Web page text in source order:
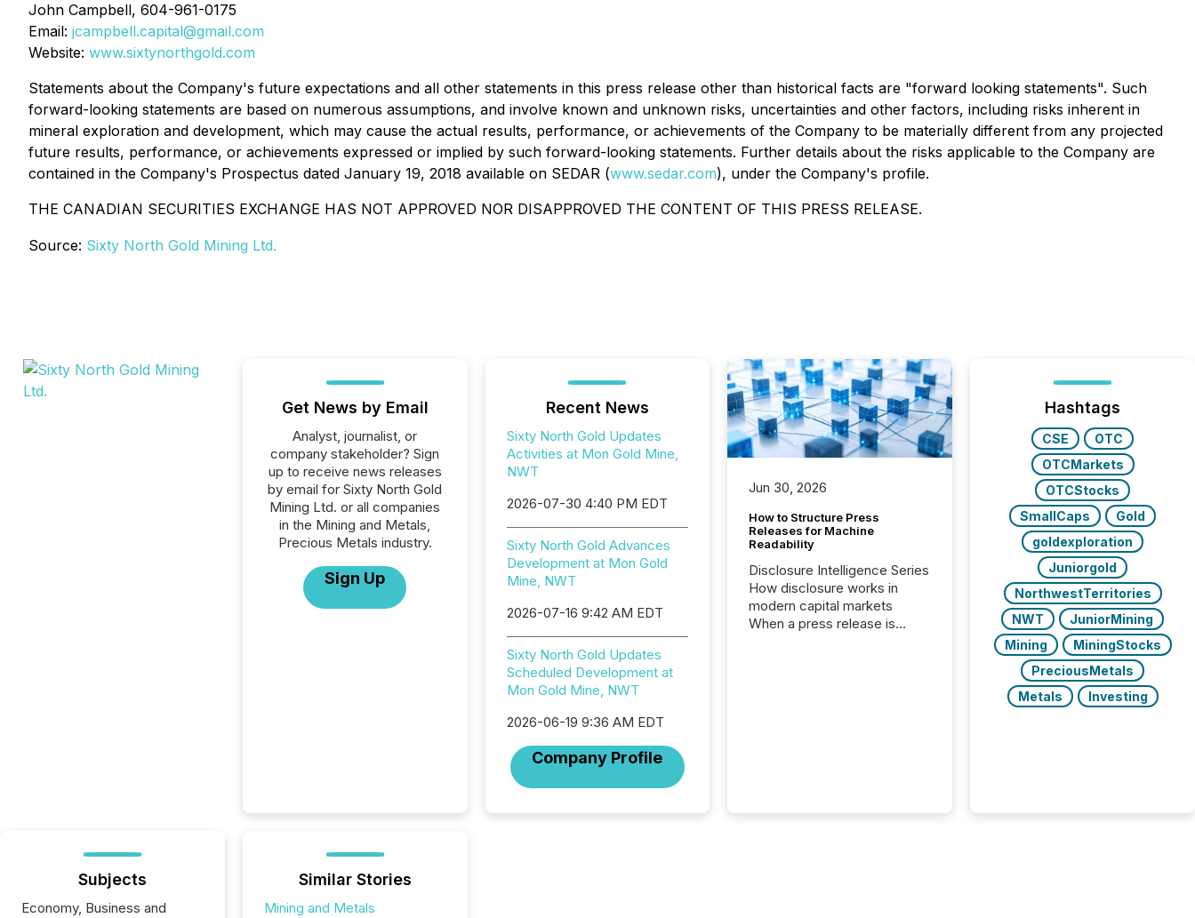
John Campbell, 604-961-0175
Email: jcampbell.capital@gmail.com
Website: www.sixtynorthgold.com
Statements about the Company's future expectations and all other statements in this press release other than historical facts are "forward looking statements". Such
forward-looking statements are based on numerous assumptions, and involve known and unknown risks, uncertainties and other factors, including risks inherent in
mineral exploration and development, which may cause the actual results, performance, or achievements of the Company to be materially different from any projected
future results, performance, or achievements expressed or implied by such forward-looking statements. Further details about the risks applicable to the Company are
contained in the Company's Prospectus dated January 19, 2018 available on SEDAR (www.sedar.com), under the Company's profile.
THE CANADIAN SECURITIES EXCHANGE HAS NOT APPROVED NOR DISAPPROVED THE CONTENT OF THIS PRESS RELEASE.
Source: Sixty North Gold Mining Ltd.
Get News by Email
Analyst, journalist, or
company stakeholder? Sign
up to receive news releases
by email for Sixty North Gold
Mining Ltd. or all companies
in the Mining and Metals,
Precious Metals industry.
Sign Up
Recent News
Sixty North Gold Updates
Activities at Mon Gold Mine,
NWT
2026-07-30 4:40 PM EDT
Sixty North Gold Advances
Development at Mon Gold
Mine, NWT
2026-07-16 9:42 AM EDT
Sixty North Gold Updates
Scheduled Development at
Mon Gold Mine, NWT
2026-06-19 9:36 AM EDT
Company Profile
Jun 30, 2026
How to Structure Press
Releases for Machine
Readability
Disclosure Intelligence Series
How disclosure works in
modern capital markets
When a press release is
announcements within
Hashtags
CSE
OTC
OTCMarkets
OTCStocks
SmallCaps
Gold
goldexploration
Juniorgold
NorthwestTerritories
NWT
JuniorMining
Mining
MiningStocks
PreciousMetals
Metals
Investing
Subjects
Economy, Business and
Similar Stories
Mining and Metals